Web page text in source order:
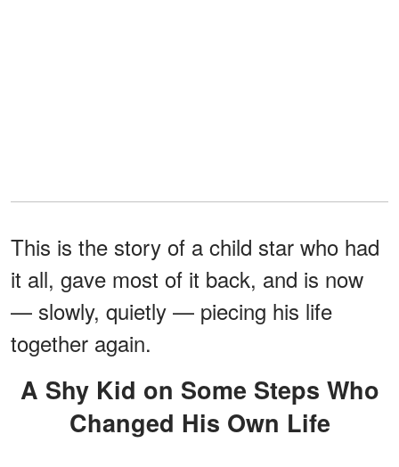
This is the story of a child star who had
it all, gave most of it back, and is now
— slowly, quietly — piecing his life
together again.
A Shy Kid on Some Steps Who
Changed His Own Life